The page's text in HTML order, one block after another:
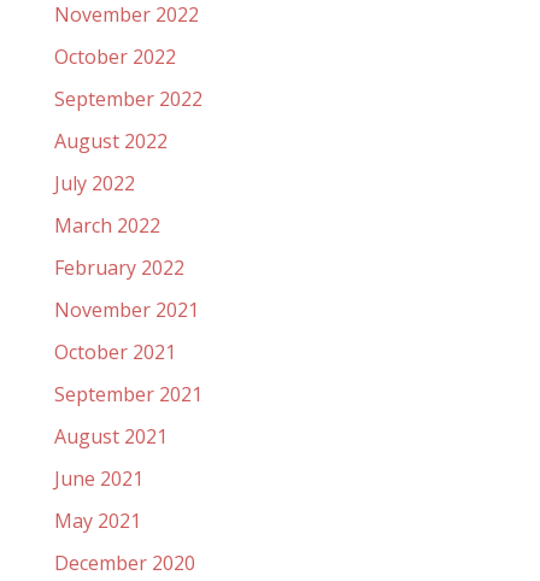
November 2022
October 2022
September 2022
August 2022
July 2022
March 2022
February 2022
November 2021
October 2021
September 2021
August 2021
June 2021
May 2021
December 2020